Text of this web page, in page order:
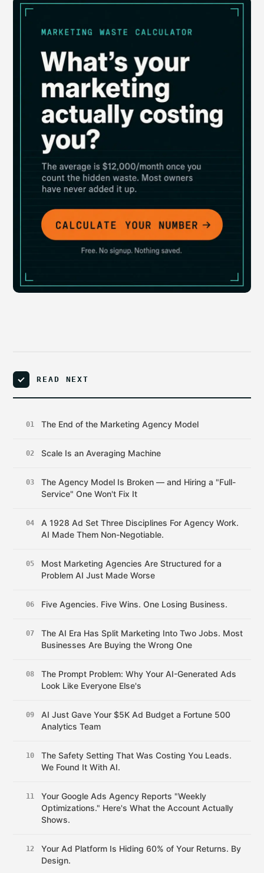
READ NEXT
01 The End of the Marketing Agency Model
02 Scale Is an Averaging Machine
03
The Agency Model Is Broken — and Hiring a "Full-
Service" One Won't Fix It
04
A 1928 Ad Set Three Disciplines For Agency Work.
AI Made Them Non-Negotiable.
05
Most Marketing Agencies Are Structured for a
Problem AI Just Made Worse
06 Five Agencies. Five Wins. One Losing Business.
07
The AI Era Has Split Marketing Into Two Jobs. Most
Businesses Are Buying the Wrong One
08
The Prompt Problem: Why Your AI-Generated Ads
Look Like Everyone Else's
09
AI Just Gave Your $5K Ad Budget a Fortune 500
Analytics Team
10
The Safety Setting That Was Costing You Leads.
We Found It With AI.
11
Your Google Ads Agency Reports "Weekly
Optimizations." Here's What the Account Actually
Shows.
12
Your Ad Platform Is Hiding 60% of Your Returns. By
Design.